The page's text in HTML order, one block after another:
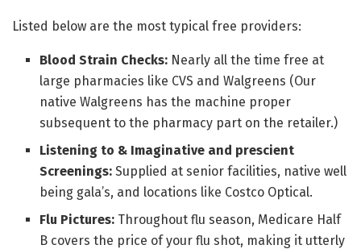
Listed below are the most typical free providers:
Blood Strain Checks: Nearly all the time free at
large pharmacies like CVS and Walgreens (Our
native Walgreens has the machine proper
subsequent to the pharmacy part on the retailer.)
Listening to & Imaginative and prescient
Screenings: Supplied at senior facilities, native well
being gala’s, and locations like Costco Optical.
Flu Pictures: Throughout flu season, Medicare Half
B covers the price of your flu shot, making it utterly